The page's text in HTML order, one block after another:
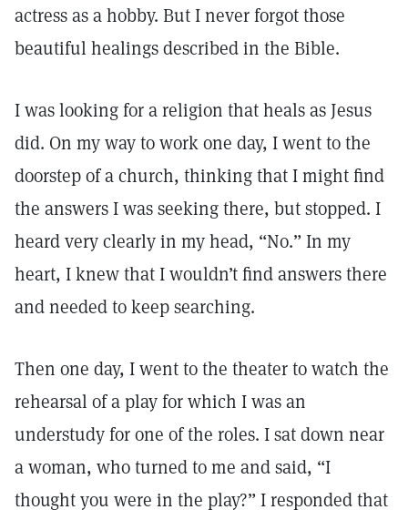
actress as a hobby. But I never forgot those
beautiful healings described in the Bible.
I was looking for a religion that heals as Jesus
did. On my way to work one day, I went to the
doorstep of a church, thinking that I might find
the answers I was seeking there, but stopped. I
heard very clearly in my head, “No.” In my
heart, I knew that I wouldn’t find answers there
and needed to keep searching.
Then one day, I went to the theater to watch the
rehearsal of a play for which I was an
understudy for one of the roles. I sat down near
a woman, who turned to me and said, “I
thought you were in the play?” I responded that